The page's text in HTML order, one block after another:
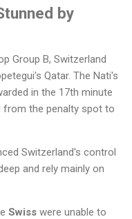
by
Group B, Switzerland
Qatar. The Nati's
in the 17th minute
from the penalty spot to
Switzerland's control
and rely mainly on
Swiss were unable to